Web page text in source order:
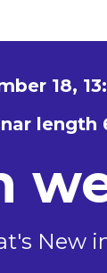
18,
length
New